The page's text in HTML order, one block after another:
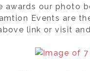
awards our photo
Events are
link or visit